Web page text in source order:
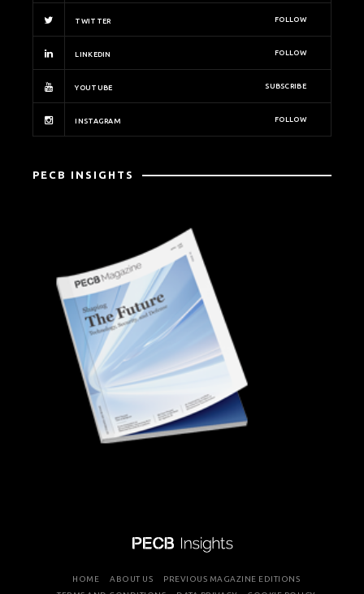
TWITTER FOLLOW
LINKEDIN FOLLOW
YOUTUBE SUBSCRIBE
INSTAGRAM FOLLOW
PECB INSIGHTS
HOME ABOUT US
PREVIOUS MAGAZINE EDITIONS